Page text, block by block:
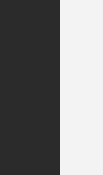
and
lovely
the